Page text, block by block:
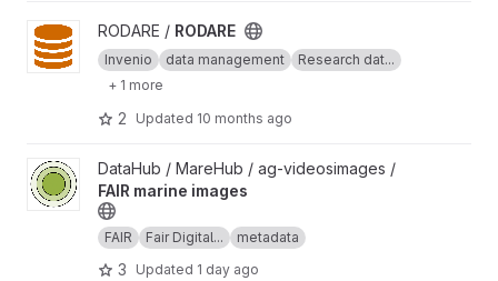
View RODARE project
RODARE / RODARE
Invenio data management
Research dat...
+ 1 more
2 Updated 10 months ago
View FAIR marine images project
DataHub / MareHub / ag-videosimages /
FAIR marine images
FAIR Fair Digital... metadata
3 Updated 1 day ago